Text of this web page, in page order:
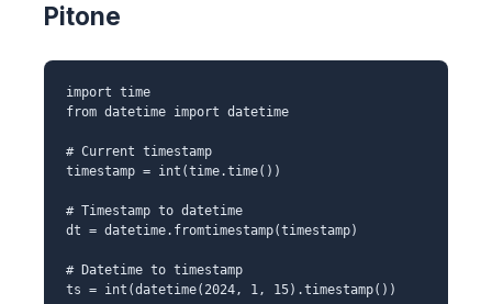
Pitone
import time
from datetime import datetime
# Current timestamp
timestamp = int(time.time())
# Timestamp to datetime
dt = datetime.fromtimestamp(timestamp)
# Datetime to timestamp
ts = int(datetime(2024, 1, 15).timestamp())